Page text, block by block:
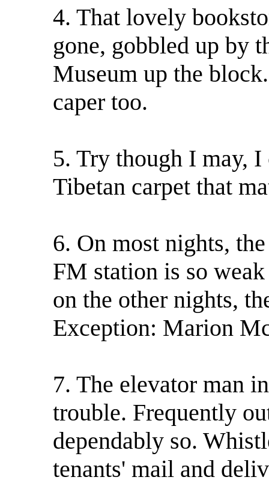
4. That lovely
gone, gobbled up by
Museum up the
caper too.
5. Try though I may,
Tibetan carpet that
6. On most nights,
FM station is so
on the other nights,
Exception: Marion
7. The elevator man
trouble. Frequently
dependably so.
tenants' mail and